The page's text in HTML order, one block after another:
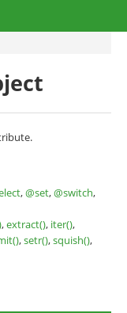
,@set,@switch,
,extract(), iter(),
,setr(),squish(),